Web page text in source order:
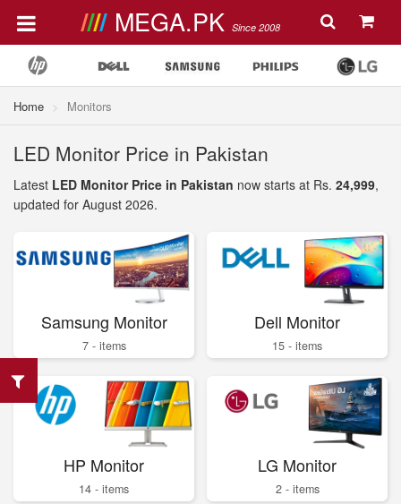
MEGA.PK Since 2008
Home Monitors
LED Monitor Price in Pakistan
Latest LED Monitor Price in Pakistan now starts at Rs. 24,999,
updated for August 2026.
Samsung Monitor
7 - items
Dell Monitor
15 - items
HP Monitor
14 - items
LG Monitor
2 - items